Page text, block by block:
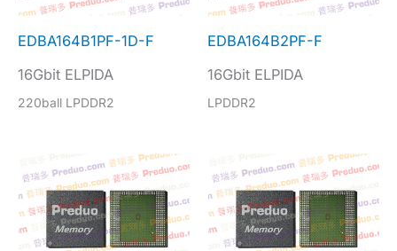
EDBA164B1PF-1D-F
16Gbit ELPIDA
220ball LPDDR2
EDBA164B2PF-F
16Gbit ELPIDA
LPDDR2